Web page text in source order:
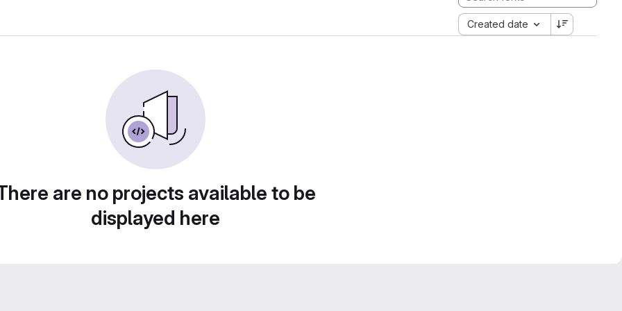
Created date
are no projects available to be
displayed here